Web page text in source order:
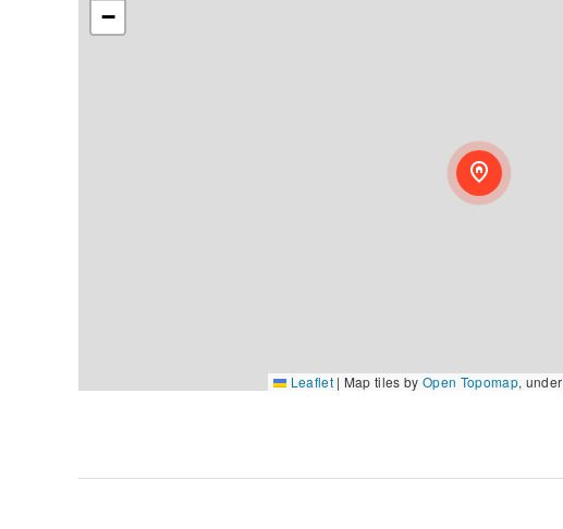
−
Leaflet | Map tiles byOpen Topomap, under